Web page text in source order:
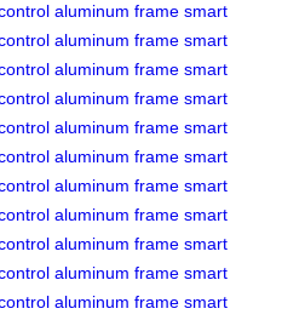
aluminum frame smart
aluminum frame smart
aluminum frame smart
aluminum frame smart
aluminum frame smart
aluminum frame smart
aluminum frame smart
aluminum frame smart
aluminum frame smart
aluminum frame smart
aluminum frame smart